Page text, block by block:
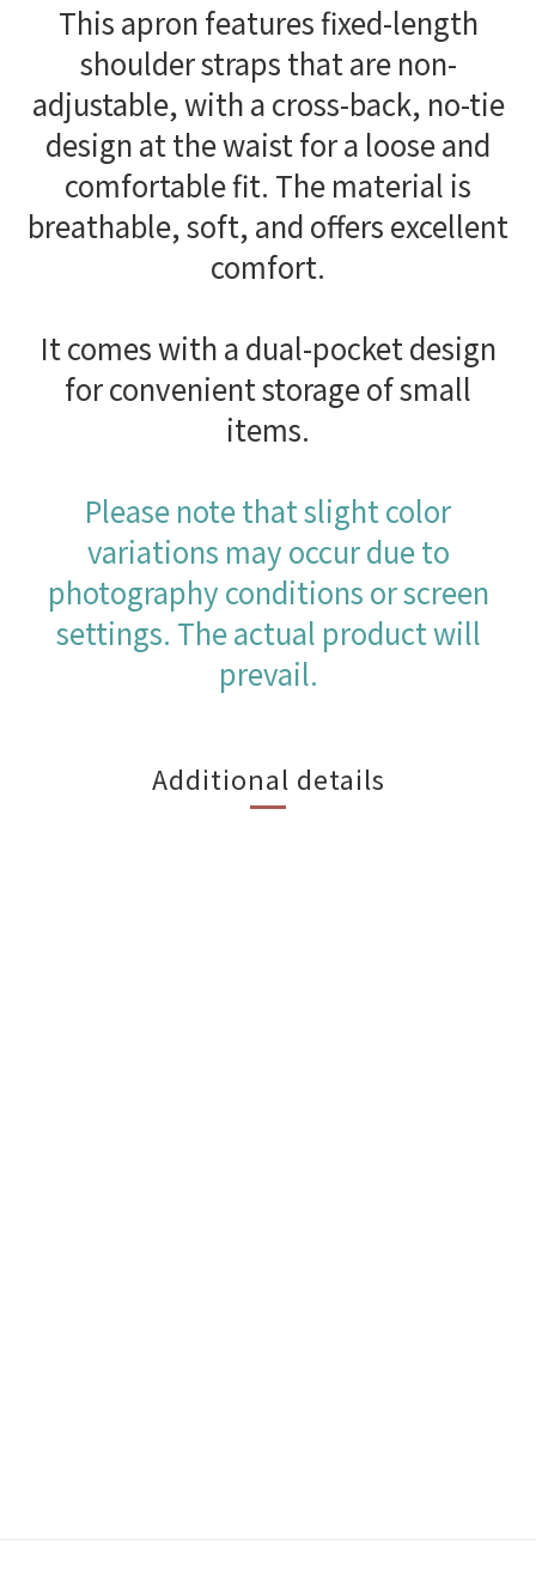
This apron features fixed-length
shoulder straps that are non-
adjustable, with a cross-back, no-tie
design at the waist for a loose and
comfortable fit. The material is
breathable, soft, and offers excellent
comfort.
It comes with a dual-pocket design
for convenient storage of small
items.
Please note that slight color
variations may occur due to
photography conditions or screen
settings. The actual product will
prevail.
Additional details